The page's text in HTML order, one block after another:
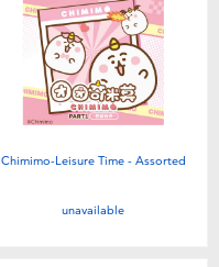
Chimimo-Leisure Time - Assorted
unavailable